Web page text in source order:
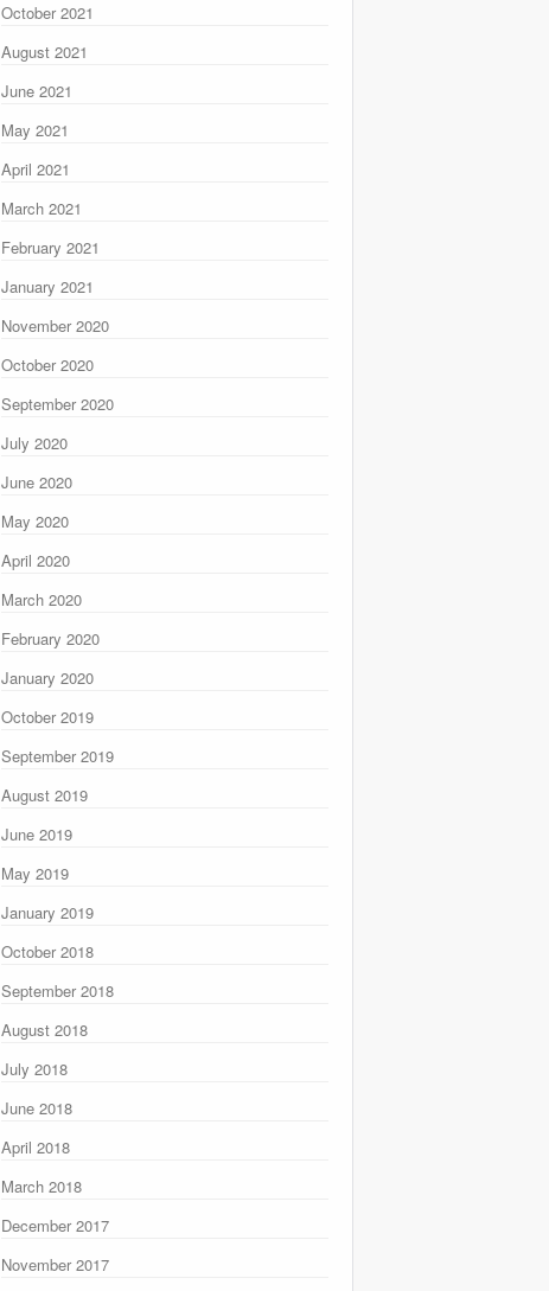
October 2021
August 2021
June 2021
May 2021
April 2021
March 2021
February 2021
January 2021
November 2020
October 2020
September 2020
July 2020
June 2020
May 2020
April 2020
March 2020
February 2020
January 2020
October 2019
September 2019
August 2019
June 2019
May 2019
January 2019
October 2018
September 2018
August 2018
July 2018
June 2018
April 2018
March 2018
December 2017
November 2017